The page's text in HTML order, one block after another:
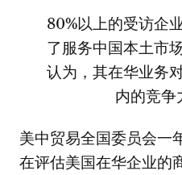
80%以上的受访企
了服务中国本土市
认为，其在华业务
内的竞争
美中贸易全国委员会一
在评估美国在华企业的